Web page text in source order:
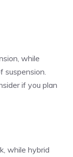
while
suspension.
if you plan
while hybrid